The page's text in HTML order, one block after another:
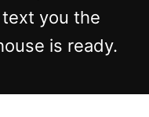
you the
is ready.